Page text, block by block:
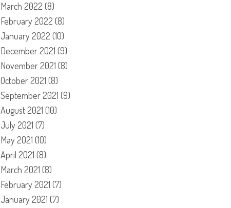
March 2022 (8)
February 2022 (8)
January 2022 (10)
December 2021 (9)
November 2021 (8)
October 2021 (8)
September 2021 (9)
August 2021 (10)
July 2021 (7)
May 2021 (10)
April 2021 (8)
March 2021 (8)
February 2021 (7)
January 2021 (7)